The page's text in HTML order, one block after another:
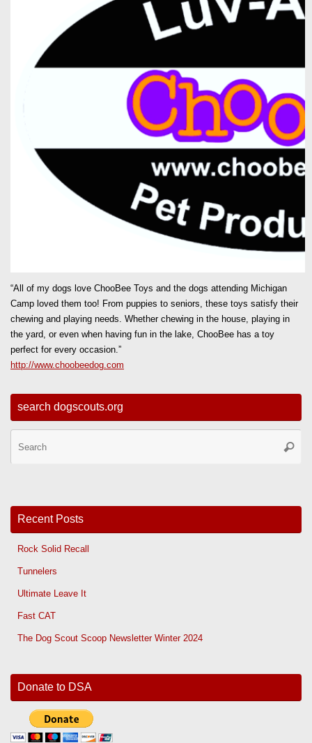
“All of my dogs love ChooBee Toys and the dogs attending Michigan
Camp loved them too! From puppies to seniors, these toys satisfy their
chewing and playing needs. Whether chewing in the house, playing in
the yard, or even when having fun in the lake, ChooBee has a toy
perfect for every occasion.”
http://www.choobeedog.com
search dogscouts.org
Recent Posts
Rock Solid Recall
Tunnelers
Ultimate Leave It
Fast CAT
The Dog Scout Scoop Newsletter Winter 2024
Donate to DSA